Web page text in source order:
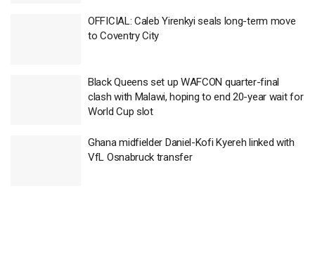
OFFICIAL: Caleb Yirenkyi seals long-term move
to Coventry City
Black Queens set up WAFCON quarter-final
clash with Malawi, hoping to end 20-year wait for
World Cup slot
Ghana midfielder Daniel-Kofi Kyereh linked with
VfL Osnabruck transfer